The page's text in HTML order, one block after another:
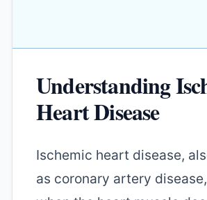
Understanding
Heart Disease
Ischemic heart disease,
as coronary artery